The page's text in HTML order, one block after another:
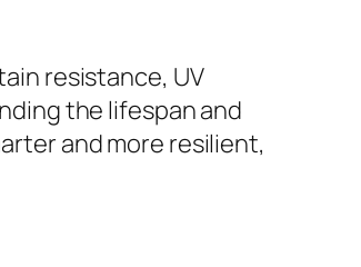
resistance, UV
the lifespan and
and more resilient,